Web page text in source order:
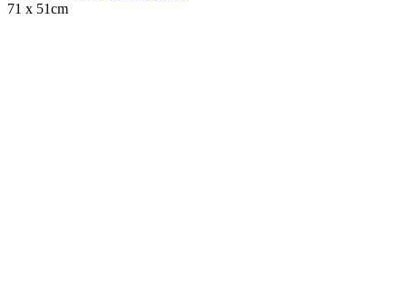
71 x 51cm